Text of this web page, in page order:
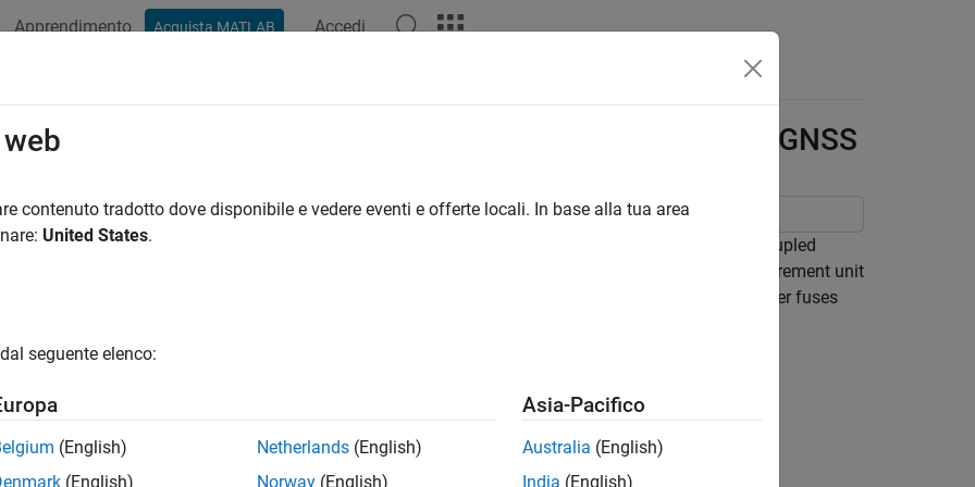
Apprendimento Acquista MATLAB Accedi
Vehicle Pose Estimation for Tightly Coupled IMU and GNSS
shows how to estimate the position and orientation of a ground vehicle by building a tightly coupled
Kalman filter and using it to fuse sensor measurements. A tightly coupled filter fuses inertial measurement unit
with raw global navigation satellite system (GNSS) readings. In contrast, a loosely coupled filter fuses
contenuto tradotto dove disponibile e vedere eventi e offerte locali. In base alla tua area
United States.
seguente elenco:
(English)
(English)
Netherlands (English)
Norway (English)
Asia-Pacifico
Australia (English)
India (English)